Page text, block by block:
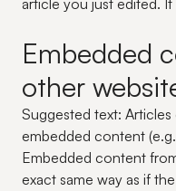
article you just edited. It
Embedded
other
Suggested text: Articles
embedded content
Embedded content
exact same way as if